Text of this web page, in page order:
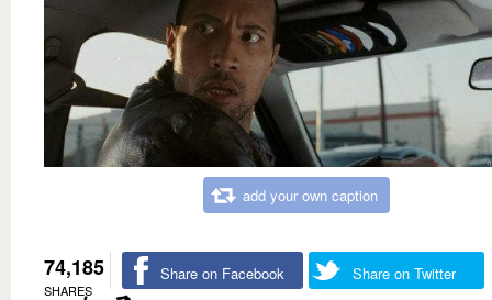
add your own caption
74,185
SHARES
Share on Facebook Share on Twitter